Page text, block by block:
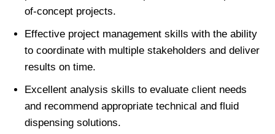
of-concept projects.
Effective project management skills with the ability
to coordinate with multiple stakeholders and deliver
results on time.
Excellent analysis skills to evaluate client needs
and recommend appropriate technical and fluid
dispensing solutions.